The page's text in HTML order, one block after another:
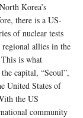
Korea’s
there is a US-
of nuclear tests
regional allies in the
is what
capital, “Seoul”,
United States of
the US
community